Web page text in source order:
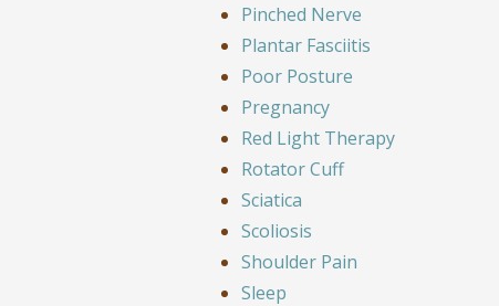
Pinched Nerve
Plantar Fasciitis
Poor Posture
Pregnancy
Red Light Therapy
Rotator Cuff
Sciatica
Scoliosis
Shoulder Pain
Sleep